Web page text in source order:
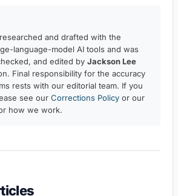
and drafted with the
language-model AI tools and was
and edited by Jackson Lee
Final responsibility for the accuracy
rests with our editorial team. If you
see our Corrections Policy or our
how we work.